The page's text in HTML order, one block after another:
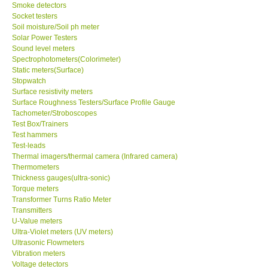
Smoke detectors
Socket testers
Soil moisture/Soil ph meter
Solar Power Testers
Sound level meters
Spectrophotometers(Colorimeter)
Static meters(Surface)
Stopwatch
Surface resistivity meters
Surface Roughness Testers/Surface Profile Gauge
Tachometer/Stroboscopes
Test Box/Trainers
Test hammers
Test-leads
Thermal imagers/thermal camera (Infrared camera)
Thermometers
Thickness gauges(ultra-sonic)
Torque meters
Transformer Turns Ratio Meter
Transmitters
U-Value meters
Ultra-Violet meters (UV meters)
Ultrasonic Flowmeters
Vibration meters
Voltage detectors